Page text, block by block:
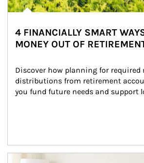
4 FINANCIALLY SMART
MONEY OUT OF
Discover how planning for
distributions from retirement
you fund future needs and support
Article Image